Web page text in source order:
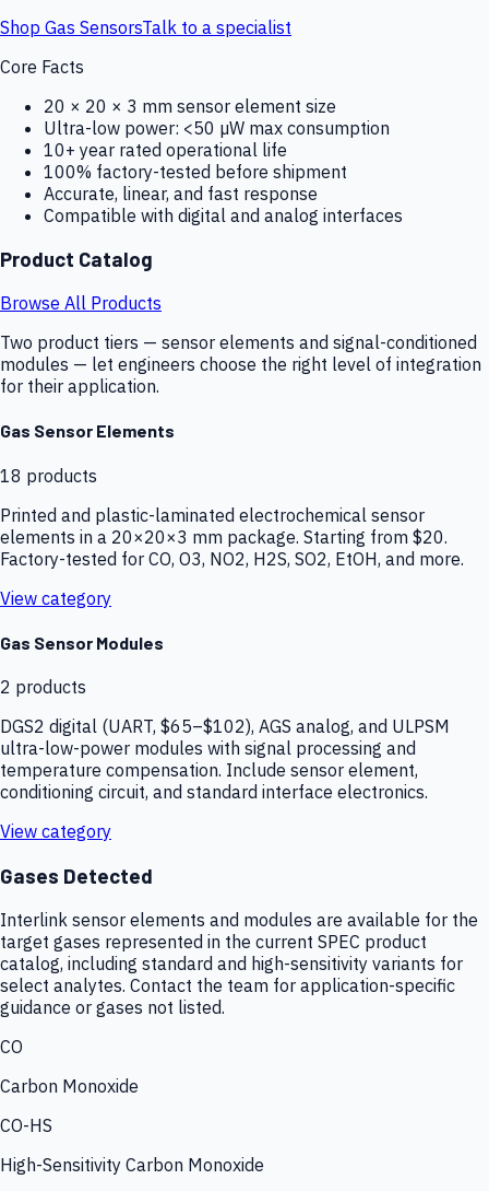
Shop Gas SensorsTalk to a specialist
Core Facts
20 × 20 × 3 mm sensor element size
Ultra-low power: <50 µW max consumption
10+ year rated operational life
100% factory-tested before shipment
Accurate, linear, and fast response
Compatible with digital and analog interfaces
Product Catalog
Browse All Products
Two product tiers — sensor elements and signal-conditioned
modules — let engineers choose the right level of integration
for their application.
Gas Sensor Elements
18 products
Printed and plastic-laminated electrochemical sensor
elements in a 20×20×3 mm package. Starting from $20.
Factory-tested for CO, O3, NO2, H2S, SO2, EtOH, and more.
View category
Gas Sensor Modules
2 products
DGS2 digital (UART, $65–$102), AGS analog, and ULPSM
ultra-low-power modules with signal processing and
temperature compensation. Include sensor element,
conditioning circuit, and standard interface electronics.
View category
Gases Detected
Interlink sensor elements and modules are available for the
target gases represented in the current SPEC product
catalog, including standard and high-sensitivity variants for
select analytes. Contact the team for application-specific
guidance or gases not listed.
CO
Carbon Monoxide
CO-HS
High-Sensitivity Carbon Monoxide